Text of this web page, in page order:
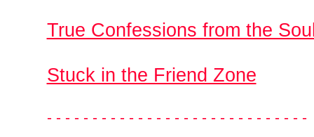
True Confessions from the
Stuck in the Friend Zone
- - - - - - - - - - - - - - - - - - - - - - - - - - - - -